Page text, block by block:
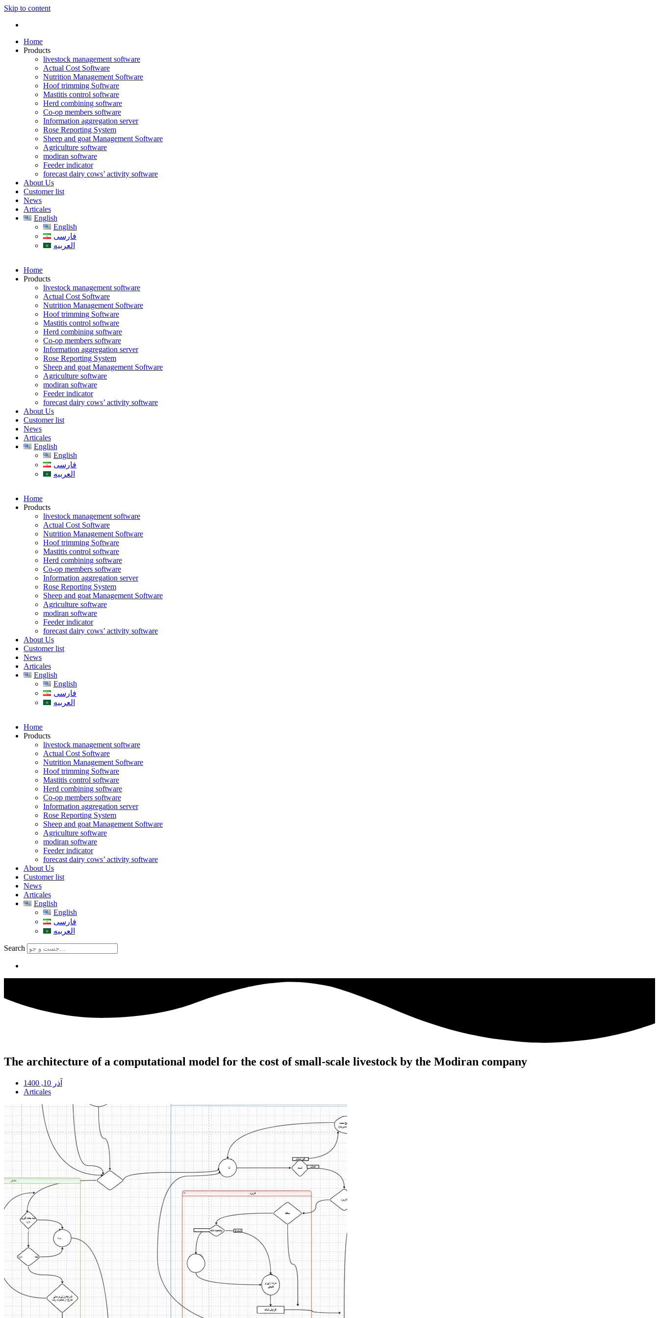
Skip to content
Home
Products
livestock management software
Actual Cost Software
Nutrition Management Software
Hoof trimming Software
Mastitis control software
Herd combining software
Co-op members software
Information aggregation server
Rose Reporting System
Sheep and goat Management Software
Agriculture software
modiran software
Feeder indicator
forecast dairy cows’ activity software
About Us
Customer list
News
Articales
English
English
فارسی
العربیه
Home
Products
livestock management software
Actual Cost Software
Nutrition Management Software
Hoof trimming Software
Mastitis control software
Herd combining software
Co-op members software
Information aggregation server
Rose Reporting System
Sheep and goat Management Software
Agriculture software
modiran software
Feeder indicator
forecast dairy cows’ activity software
About Us
Customer list
News
Articales
English
English
فارسی
العربیه
Home
Products
livestock management software
Actual Cost Software
Nutrition Management Software
Hoof trimming Software
Mastitis control software
Herd combining software
Co-op members software
Information aggregation server
Rose Reporting System
Sheep and goat Management Software
Agriculture software
modiran software
Feeder indicator
forecast dairy cows’ activity software
About Us
Customer list
News
Articales
English
English
فارسی
العربیه
Home
Products
livestock management software
Actual Cost Software
Nutrition Management Software
Hoof trimming Software
Mastitis control software
Herd combining software
Co-op members software
Information aggregation server
Rose Reporting System
Sheep and goat Management Software
Agriculture software
modiran software
Feeder indicator
forecast dairy cows’ activity software
About Us
Customer list
News
Articales
English
English
فارسی
العربیه
Search
The architecture of a computational model for the cost of small-scale livestock by the Modiran company
آذر 10, 1400
Articales